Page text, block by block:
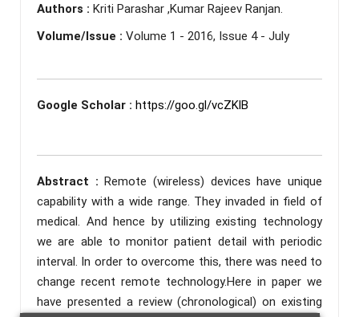
Authors : Kriti Parashar ,Kumar Rajeev Ranjan.
Volume/Issue : Volume 1 - 2016, Issue 4 - July
Google Scholar : https://goo.gl/vcZKlB
Abstract :Remote (wireless) devices have unique
capability with a wide range. They invaded in field of
medical. And hence by utilizing existing technology
we are able to monitor patient detail with periodic
interval. In order to overcome this, there was need to
change recent remote technology.Here in paper we
have presented a review (chronological) on existing